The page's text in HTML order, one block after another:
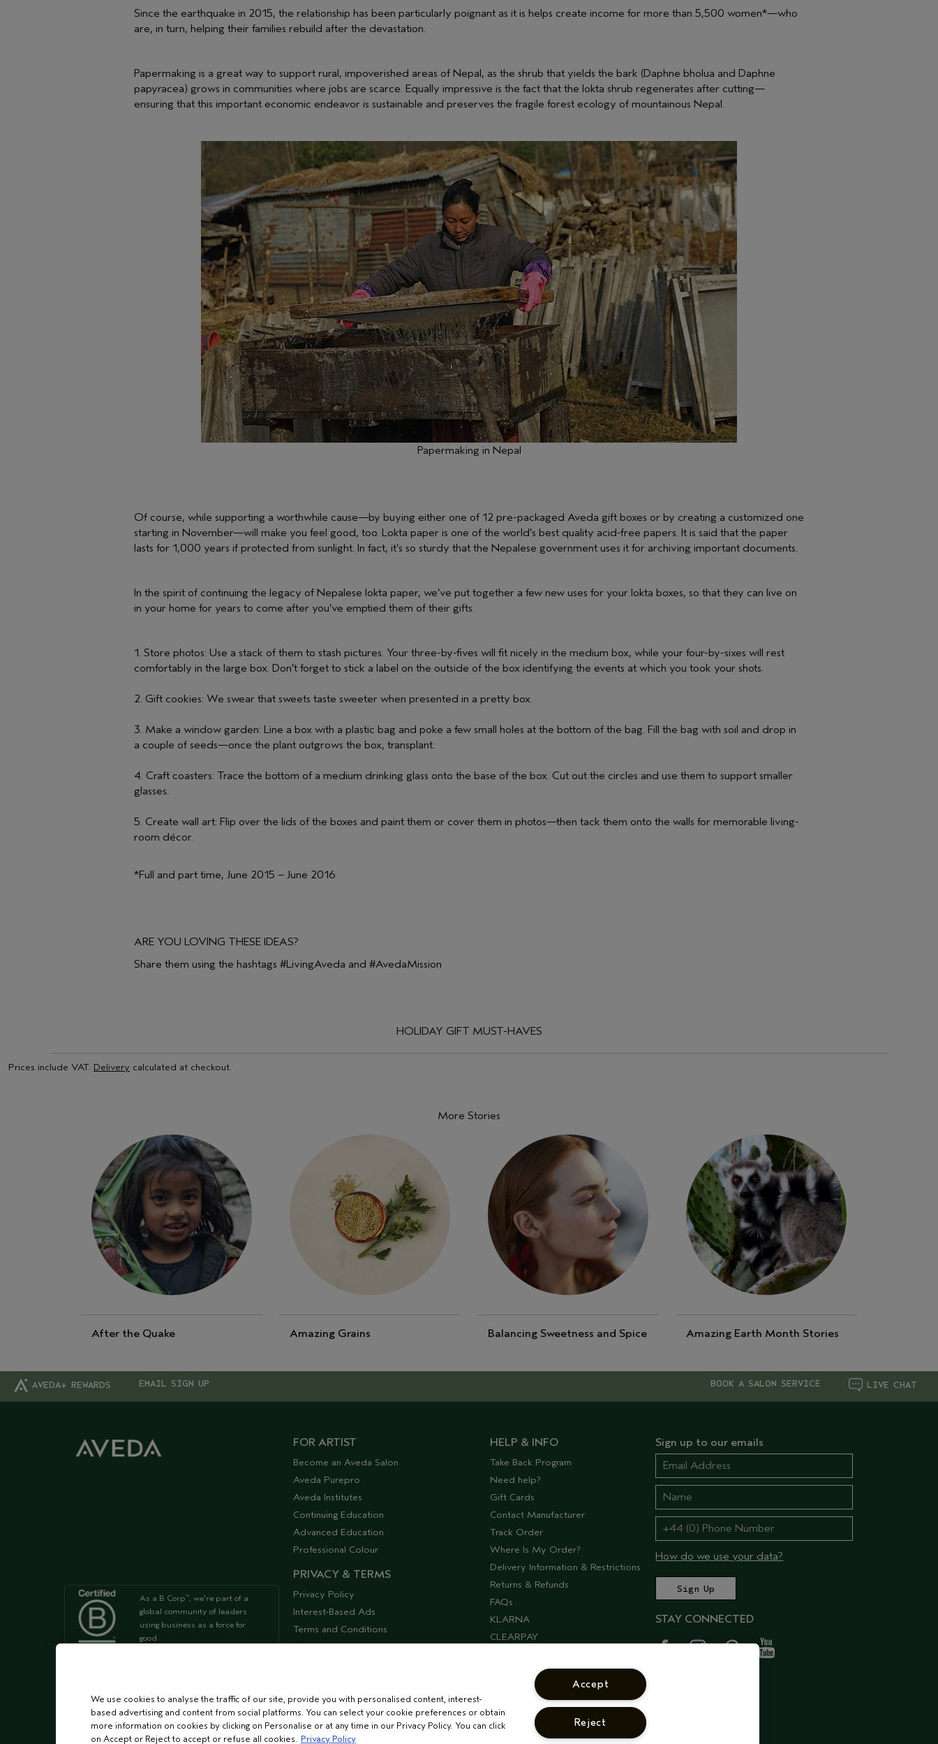
Since the earthquake in 2015, the relationship has been particularly poignant as it is helps create income for more than 5,500 women*—who
are, in turn, helping their families rebuild after the devastation.
Papermaking is a great way to support rural, impoverished areas of Nepal, as the shrub that yields the bark (Daphne bholua and Daphne
papyracea) grows in communities where jobs are scarce. Equally impressive is the fact that the lokta shrub regenerates after cutting—
ensuring that this important economic endeavor is sustainable and preserves the fragile forest ecology of mountainous Nepal.
Papermaking in Nepal
Of course, while supporting a worthwhile cause—by buying either one of 12 pre-packaged Aveda gift boxes or by creating a customized one
starting in November—will make you feel good, too. Lokta paper is one of the world’s best quality acid-free papers. It is said that the paper
lasts for 1,000 years if protected from sunlight. In fact, it’s so sturdy that the Nepalese government uses it for archiving important documents.
In the spirit of continuing the legacy of Nepalese lokta paper, we’ve put together a few new uses for your lokta boxes, so that they can live on
in your home for years to come after you’ve emptied them of their gifts.
1. Store photos: Use a stack of them to stash pictures. Your three-by-fives will fit nicely in the medium box, while your four-by-sixes will rest
comfortably in the large box. Don’t forget to stick a label on the outside of the box identifying the events at which you took your shots.
2. Gift cookies: We swear that sweets taste sweeter when presented in a pretty box.
3. Make a window garden: Line a box with a plastic bag and poke a few small holes at the bottom of the bag. Fill the bag with soil and drop in
a couple of seeds—once the plant outgrows the box, transplant.
4. Craft coasters: Trace the bottom of a medium drinking glass onto the base of the box. Cut out the circles and use them to support smaller
glasses.
5. Create wall art: Flip over the lids of the boxes and paint them or cover them in photos—then tack them onto the walls for memorable living-
room décor.
*Full and part time, June 2015 – June 2016
ARE YOU LOVING THESE IDEAS?
Share them using the hashtags #LivingAveda and #AvedaMission
HOLIDAY GIFT MUST-HAVES
Prices include VAT. Delivery calculated at checkout.
More Stories
After the Quake Amazing Grains Balancing Sweetness and Spice Amazing Earth Month Stories
AVEDA+ REWARDS EMAIL SIGN UP LIVE CHAT
BOOK A SALON SERVICE
As a B Corp™, we're part of a
global community of leaders
using business as a force for
good
testing since our start in 1978.
FOR ARTIST
Become an Aveda Salon
Aveda Purepro
Aveda Institutes
Continuing Education
Advanced Education
Professional Colour
PRIVACY & TERMS
Privacy Policy
Interest-Based Ads
Terms and Conditions
Accessibility
HELP & INFO
Take Back Program
Need help?
Gift Cards
Contact Manufacturer
Track Order
Where Is My Order?
Delivery Information & Restrictions
Returns & Refunds
FAQs
KLARNA
CLEARPAY
Discontinued Products
Seasonal Moments
COSHH Requirements
CORPORATE STATEMENTS
Sign up to our emails
How do we use your data?
STAY CONNECTED
We use cookies to analyse the traffic of our site, provide you with personalised content, interest-
based advertising and content from social platforms. You can select your cookie preferences or obtain
more information on cookies by clicking on Personalise or at any time in our Privacy Policy. You can click
on Accept or Reject to accept or refuse all cookies. Privacy Policy
Accept
Reject